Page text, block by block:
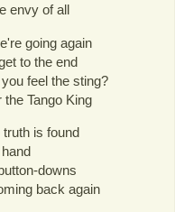
envy of all
going again
to the end
feel the sting?
Tango King
is found
downs
back again